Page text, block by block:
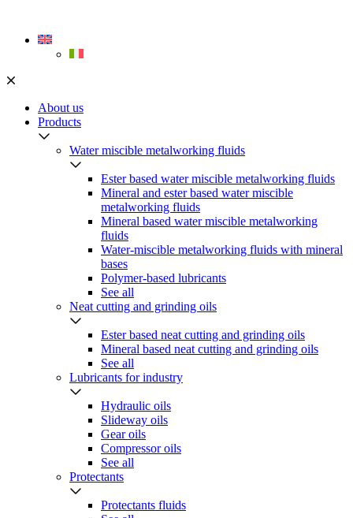
content
About us
Products
Water miscible metalworking fluids
Ester based water miscible metalworking fluids
Mineral and ester based water miscible
metalworking fluids
Mineral based water miscible metalworking
fluids
Water-miscible metalworking fluids with mineral
bases
Polymer-based lubricants
See all
Neat cutting and grinding oils
Ester based neat cutting and grinding oils
Mineral based neat cutting and grinding oils
See all
Lubricants for industry
Hydraulic oils
Slideway oils
Gear oils
Compressor oils
See all
Protectants
Protectants fluids